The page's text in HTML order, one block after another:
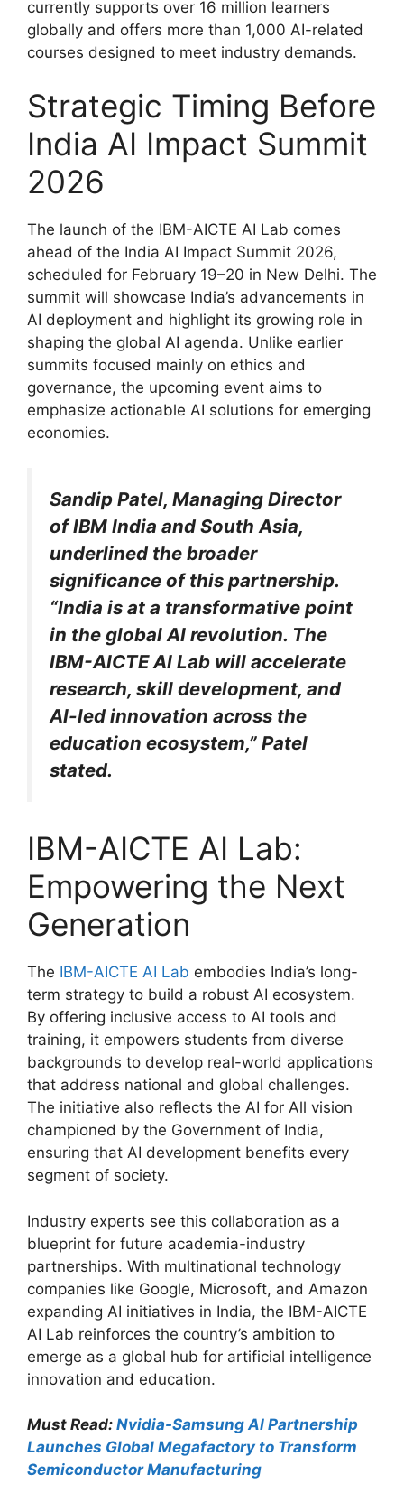
currently supports over 16 million learners
globally and offers more than 1,000 AI-related
courses designed to meet industry demands.
Strategic Timing Before
India AI Impact Summit
2026
The launch of the IBM-AICTE AI Lab comes
ahead of the India AI Impact Summit 2026,
scheduled for February 19–20 in New Delhi. The
summit will showcase India’s advancements in
AI deployment and highlight its growing role in
shaping the global AI agenda. Unlike earlier
summits focused mainly on ethics and
governance, the upcoming event aims to
emphasize actionable AI solutions for emerging
economies.
Sandip Patel, Managing Director
of IBM India and South Asia,
underlined the broader
significance of this partnership.
“India is at a transformative point
in the global AI revolution. The
IBM-AICTE AI Lab will accelerate
research, skill development, and
AI-led innovation across the
education ecosystem,” Patel
stated.
IBM-AICTE AI Lab:
Empowering the Next
Generation
The IBM-AICTE AI Lab embodies India’s long-
term strategy to build a robust AI ecosystem.
By offering inclusive access to AI tools and
training, it empowers students from diverse
backgrounds to develop real-world applications
that address national and global challenges.
The initiative also reflects the AI for All vision
championed by the Government of India,
ensuring that AI development benefits every
segment of society.
Industry experts see this collaboration as a
blueprint for future academia-industry
partnerships. With multinational technology
companies like Google, Microsoft, and Amazon
expanding AI initiatives in India, the IBM-AICTE
AI Lab reinforces the country’s ambition to
emerge as a global hub for artificial intelligence
innovation and education.
Must Read: Nvidia-Samsung AI Partnership
Launches Global Megafactory to Transform
Semiconductor Manufacturing